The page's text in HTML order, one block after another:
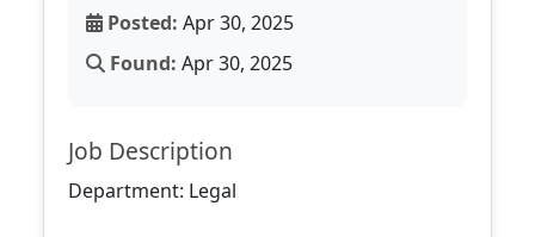
Posted: Apr 30, 2025
Found: Apr 30, 2025
Job Description
Department: Legal